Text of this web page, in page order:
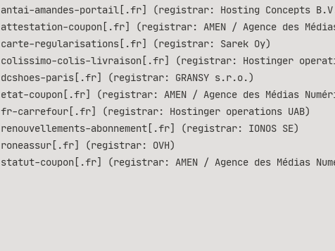
antai-amandes-portail[.fr] (registrar: Hosting Concepts
attestation-coupon[.fr] (registrar: AMEN / Agence des
carte-regularisations[.fr] (registrar: Sarek Oy)
colissimo-colis-livraison[.fr] (registrar: Hostinger
dcshoes-paris[.fr] (registrar: GRANSY s.r.o.)
etat-coupon[.fr] (registrar: AMEN / Agence des Médias
fr-carrefour[.fr] (registrar: Hostinger operations UAB)
renouvellements-abonnement[.fr] (registrar: IONOS SE)
roneassur[.fr] (registrar: OVH)
statut-coupon[.fr] (registrar: AMEN / Agence des Médias